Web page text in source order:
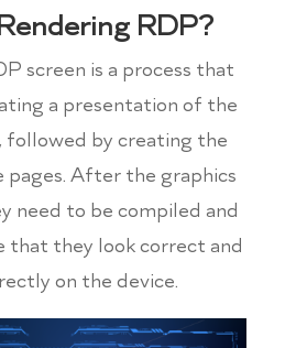
RDP?
screen is a process that
a presentation of the
followed by creating the
pages. After the graphics
need to be compiled and
that they look correct and
on the device.